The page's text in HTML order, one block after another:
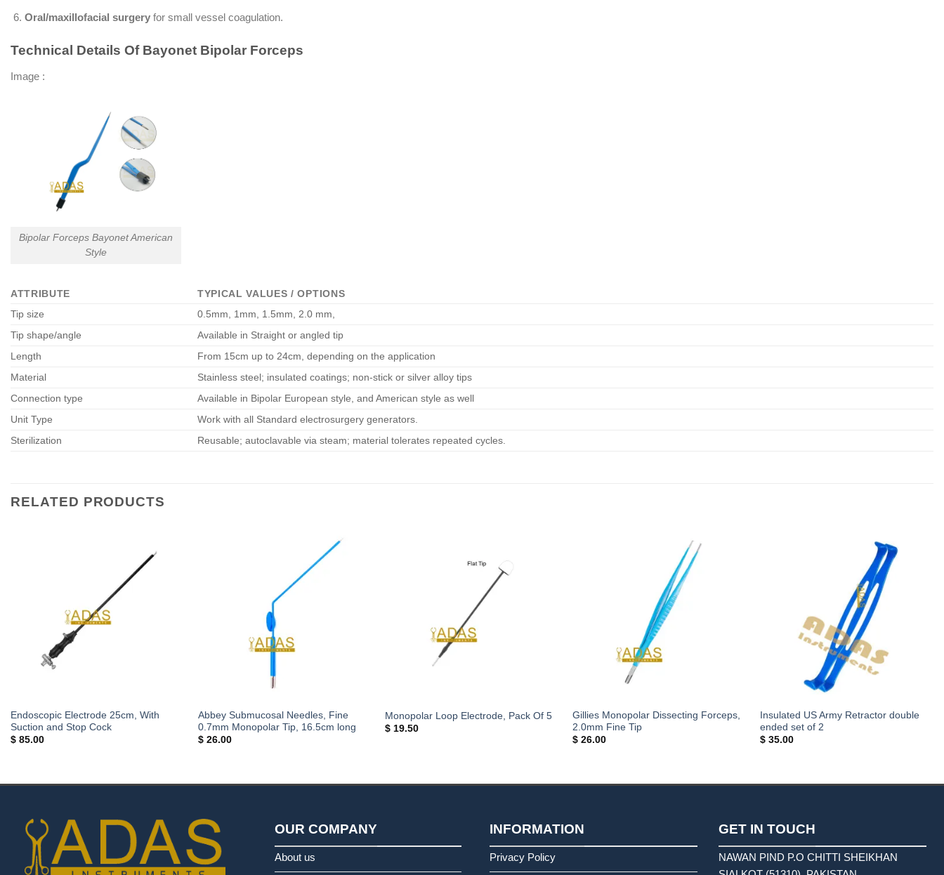
Oral/maxillofacial surgeryfor small vessel coagulation.
Technical Details Of Bayonet Bipolar Forceps
Image :
Bipolar Forceps Bayonet American
Style
ATTRIBUTE
TYPICAL VALUES / OPTIONS
Tip size
0.5mm, 1mm, 1.5mm, 2.0 mm,
Tip shape/angle
Available in Straight or angled tip
Length
From 15cm up to 24cm, depending on the application
Material
Stainless steel; insulated coatings; non-stick or silver alloy tips
Connection type
Available in Bipolar European style, and American style as well
Unit Type
Work with all Standard electrosurgery generators.
Sterilization
Reusable; autoclavable via steam; material tolerates repeated cycles.
RELATED PRODUCTS
Endoscopic Electrode 25cm, With
Suction and Stop Cock
$85.00
Abbey Submucosal Needles, Fine
0.7mm Monopolar Tip, 16.5cm long
$26.00
Monopolar Loop Electrode, Pack Of 5
$ 19.50
Gillies Monopolar Dissecting Forceps,
2.0mm Fine Tip
$ 26.00
Insulated US Army Retractor double
ended set of 2
$35.00
OUR COMPANY
About us
INFORMATION
Privacy Policy
GET IN TOUCH
NAWAN PIND P.O CHITTI SHEIKHAN